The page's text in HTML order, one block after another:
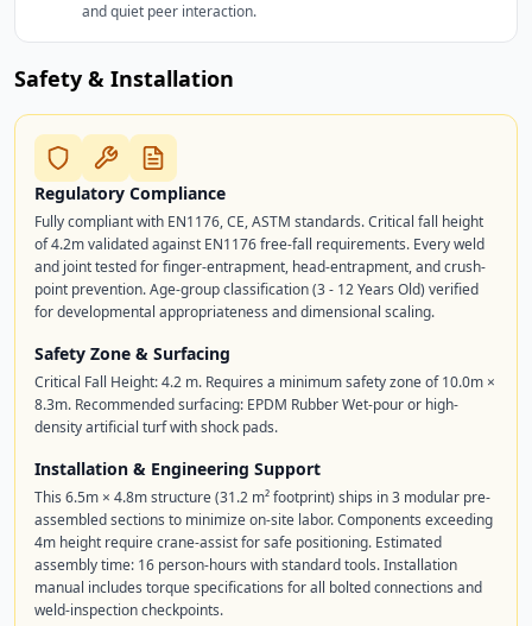
and quiet peer interaction.
Safety & Installation
Regulatory Compliance
Fully compliant with EN1176, CE, ASTM standards. Critical fall height
of 4.2m validated against EN1176 free-fall requirements. Every weld
and joint tested for finger-entrapment, head-entrapment, and crush-
point prevention. Age-group classification (3 - 12 Years Old) verified
for developmental appropriateness and dimensional scaling.
Safety Zone & Surfacing
Critical Fall Height: 4.2 m. Requires a minimum safety zone of 10.0m ×
8.3m. Recommended surfacing: EPDM Rubber Wet-pour or high-
density artificial turf with shock pads.
Installation & Engineering Support
This 6.5m × 4.8m structure (31.2 m² footprint) ships in 3 modular pre-
assembled sections to minimize on-site labor. Components exceeding
4m height require crane-assist for safe positioning. Estimated
assembly time: 16 person-hours with standard tools. Installation
manual includes torque specifications for all bolted connections and
weld-inspection checkpoints.